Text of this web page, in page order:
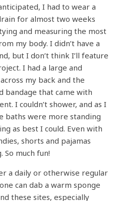
I had to wear a
for almost two weeks
and measuring the most
my body. I didn’t have a
but I don’t think I’ll feature
I had a large and
my back and the
bandage that came with
I couldn’t shower, and as I
baths were more standing
as best I could. Even with
shorts and pajamas
So much fun!
a daily or otherwise regular
can dab a warm sponge
these sites, especially